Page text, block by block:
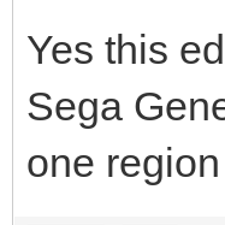
Yes this
Sega
one